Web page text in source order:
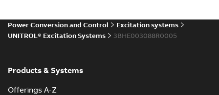
Power Conversion and Control
Excitation systems
UNITROL® Excitation Systems
3BHE003088R0005
Products & Systems
Offerings A-Z